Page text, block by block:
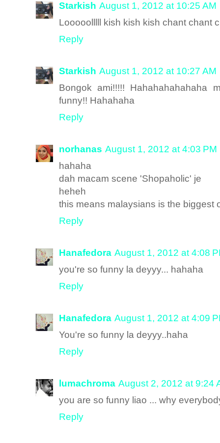
Starkish August 1, 2012 at 10:25 AM
Looooolllll kish kish kish chant chant
Reply
Starkish August 1, 2012 at 10:27 AM
Bongok ami!!!!! Hahahahahahaha
funny!! Hahahaha
Reply
norhanas August 1, 2012 at 4:03 PM
hahaha
dah macam scene 'Shopaholic' je
heheh
this means malaysians is the biggest
Reply
Hanafedora August 1, 2012 at 4:08
you're so funny la deyyy... hahaha
Reply
Hanafedora August 1, 2012 at 4:09
You're so funny la deyyy..haha
Reply
lumachroma August 2, 2012 at 9:24
you are so funny liao ... why
Reply